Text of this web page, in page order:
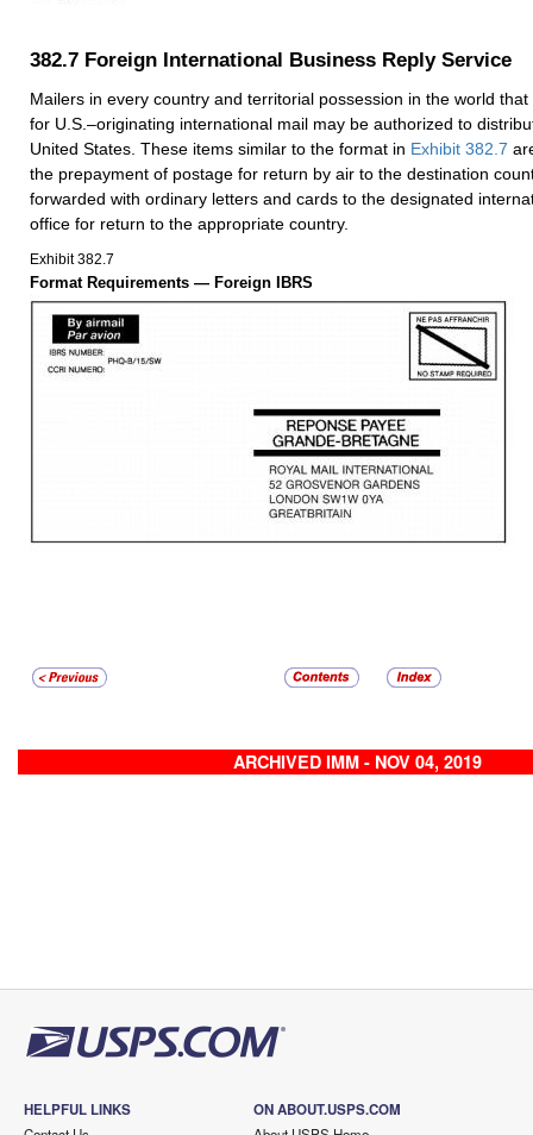
382.7 Foreign International Business Reply Service
Mailers in every country and territorial possession in the world
for U.S.–originating international mail may be authorized to
United States. These items similar to the format in Exhibit 382.7
the prepayment of postage for return by air to the destination
forwarded with ordinary letters and cards to the designated
office for return to the appropriate country.
Exhibit 382.7
Format Requirements — Foreign IBRS
ARCHIVED IMM - NOV 04, 2019
HELPFUL LINKS ON ABOUT.USPS.COM